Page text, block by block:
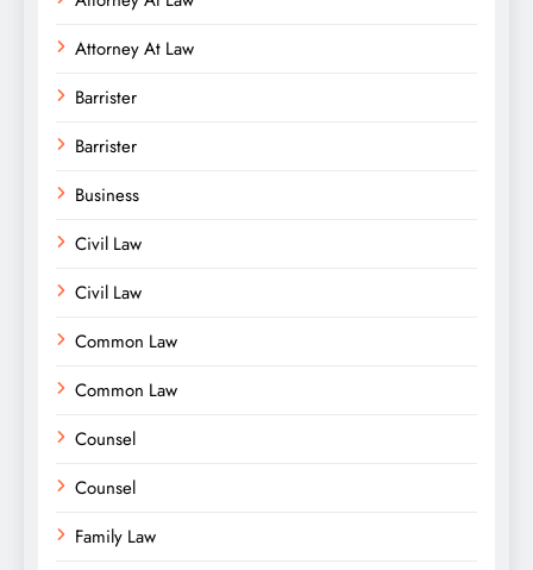
Attorney At Law
Barrister
Barrister
Business
Civil Law
Civil Law
Common Law
Common Law
Counsel
Counsel
Family Law